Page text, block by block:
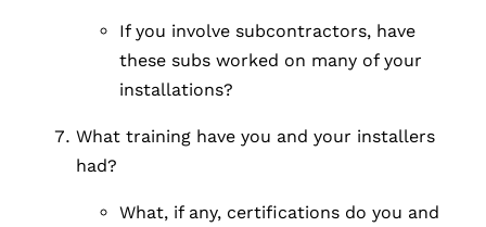
If you involve subcontractors, have
these subs worked on many of your
installations?
What training have you and your installers
had?
What, if any, certifications do you and